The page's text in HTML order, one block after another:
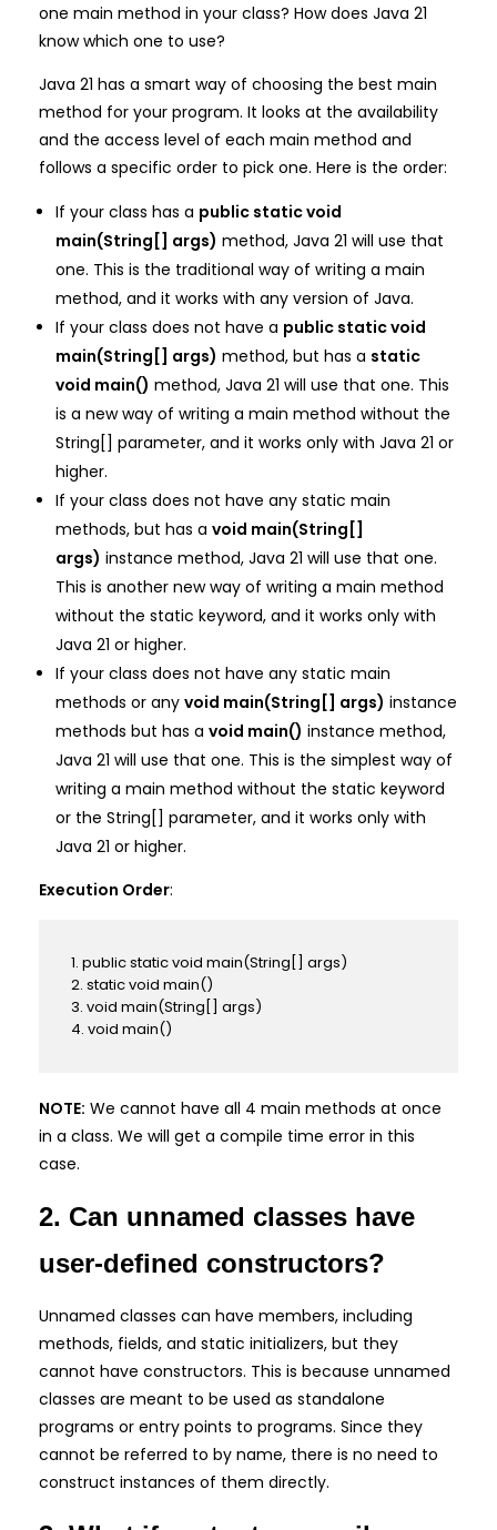
one main method in your class? How does Java 21
know which one to use?
Java 21 has a smart way of choosing the best main
method for your program. It looks at the availability
and the access level of each main method and
follows a specific order to pick one. Here is the order:
If your class has a public static void
main(String[] args) method, Java 21 will use that
one. This is the traditional way of writing a main
method, and it works with any version of Java.
If your class does not have a public static void
main(String[] args) method, but has a static
void main() method, Java 21 will use that one. This
is a new way of writing a main method without the
String[] parameter, and it works only with Java 21 or
higher.
If your class does not have any static main
methods, but has avoid main(String[]
args) instance method, Java 21 will use that one.
This is another new way of writing a main method
without the static keyword, and it works only with
Java 21 or higher.
If your class does not have any static main
methods or anyvoid main(String[] args) instance
methods but has avoid main() instance method,
Java 21 will use that one. This is the simplest way of
writing a main method without the static keyword
or the String[] parameter, and it works only with
Java 21 or higher.
Execution Order:
1. public static void main(String[] args)
2. static void main()
3. void main(String[] args)
4. void main()
NOTE: We cannot have all 4 main methods at once
in a class. We will get a compile time error in this
case.
2. Can unnamed classes have
user-defined constructors?
Unnamed classes can have members, including
methods, fields, and static initializers, but they
cannot have constructors. This is because unnamed
classes are meant to be used as standalone
programs or entry points to programs. Since they
cannot be referred to by name, there is no need to
construct instances of them directly.